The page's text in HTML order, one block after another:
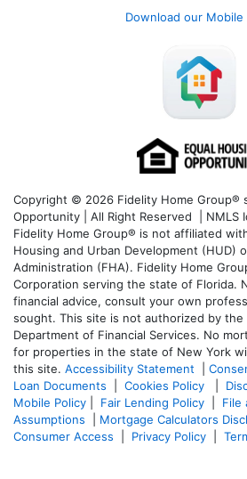
Download our Mobile
Copyright © 2026 Fidelity Home Group®
Opportunity | All Right Reserved | NMLS
Fidelity Home Group® is not affiliated
Housing and Urban Development (HUD)
Administration (FHA). Fidelity Home
Corporation serving the state of Florida.
financial advice, consult your own
sought. This site is not authorized by the
Department of Financial Services. No
for properties in the state of New York
this site. Accessibility Statement
Loan Documents
Cookies Policy
Mobile Policy
Fair Lending Policy File
Assumptions
Mortgage Calculators
Consumer Access
Privacy Policy